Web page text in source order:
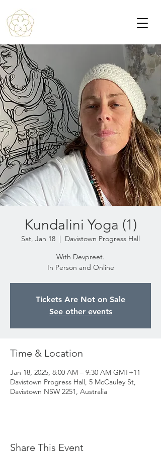
Kundalini Yoga (1)
Sat, Jan 18
  |
Davistown Progress Hall
With Devpreet.
In Person and Online
Tickets Are Not on Sale
See other events
Time & Location
Jan 18, 2025, 8:00 AM – 9:30 AM GMT+11
Davistown Progress Hall, 5 McCauley St,
Davistown NSW 2251, Australia
Share This Event